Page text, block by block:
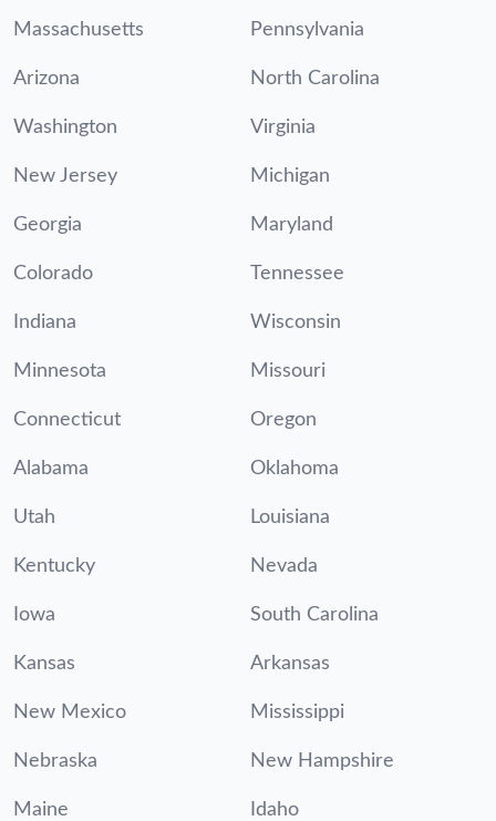
Massachusetts Pennsylvania
Arizona North Carolina
Washington Virginia
New Jersey Michigan
Georgia Maryland
Colorado Tennessee
Indiana Wisconsin
Minnesota Missouri
Connecticut Oregon
Alabama Oklahoma
Utah Louisiana
Kentucky Nevada
Iowa South Carolina
Kansas Arkansas
New Mexico Mississippi
Nebraska New Hampshire
Maine Idaho